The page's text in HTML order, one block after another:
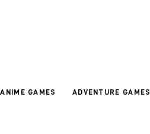
ANIME GAMES ADVENTURE GAMES